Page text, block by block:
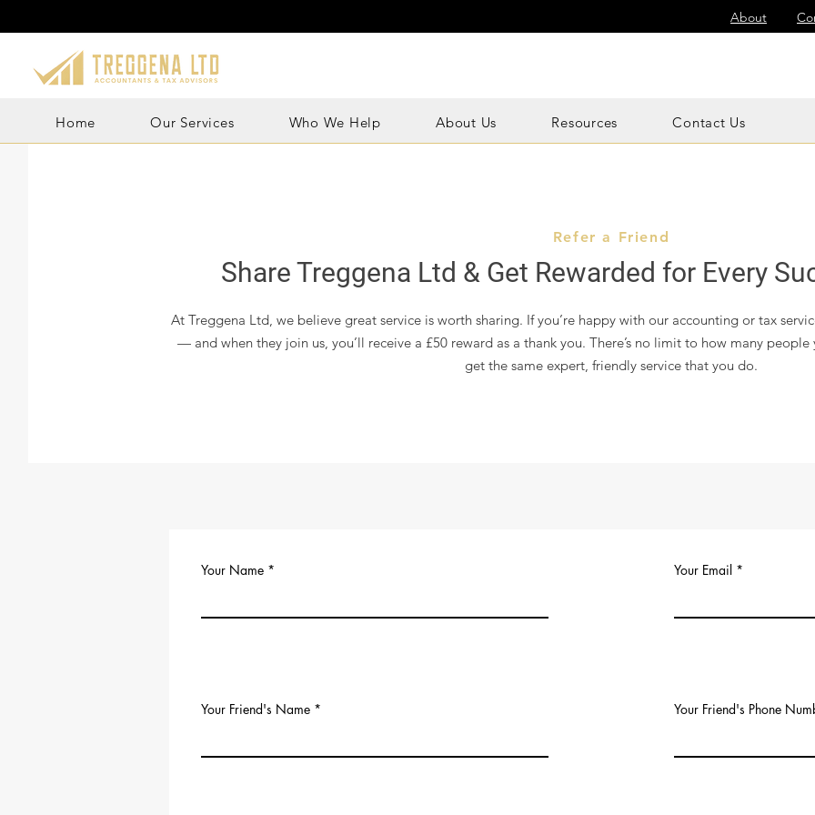
About
Home Our Services Who We Help About Us Resources Contact Us
Refer a Friend
Share Treggena Ltd & Get Rewarded for Every
At Treggena Ltd, we believe great service is worth sharing. If you’re happy with our accounting or tax
— and when they join us, you’ll receive a £50 reward as a thank you. There’s no limit to how many people
get the same expert, friendly service that you do.
Your Name
Your Friend's Name
Your Email
Your Friend's Phone